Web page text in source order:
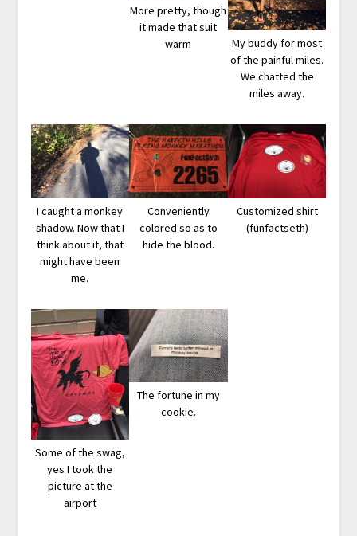
More pretty, though
it made that suit
warm
My buddy for most
of the painful miles.
We chatted the
miles away.
I caught a monkey
shadow. Now that I
think about it, that
might have been
me.
Conveniently
colored so as to
hide the blood.
Customized shirt
(funfactseth)
Some of the swag,
yes I took the
picture at the
airport
The fortune in my
cookie.